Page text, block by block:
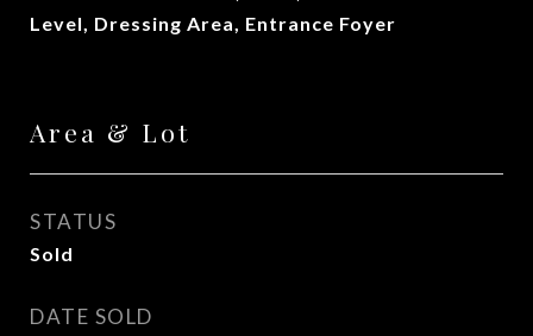
Level, Dressing Area, Entrance Foyer
Area & Lot
STATUS
Sold
DATE SOLD